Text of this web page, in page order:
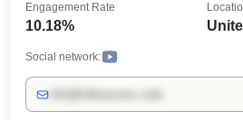
wealth is happening now, In
gain financial freedom stocks, stock market, stocks to
buy now, options, echnical
to chart stocks, NASDAQ, S&P
10.18%
Engagement Rate
Social network: